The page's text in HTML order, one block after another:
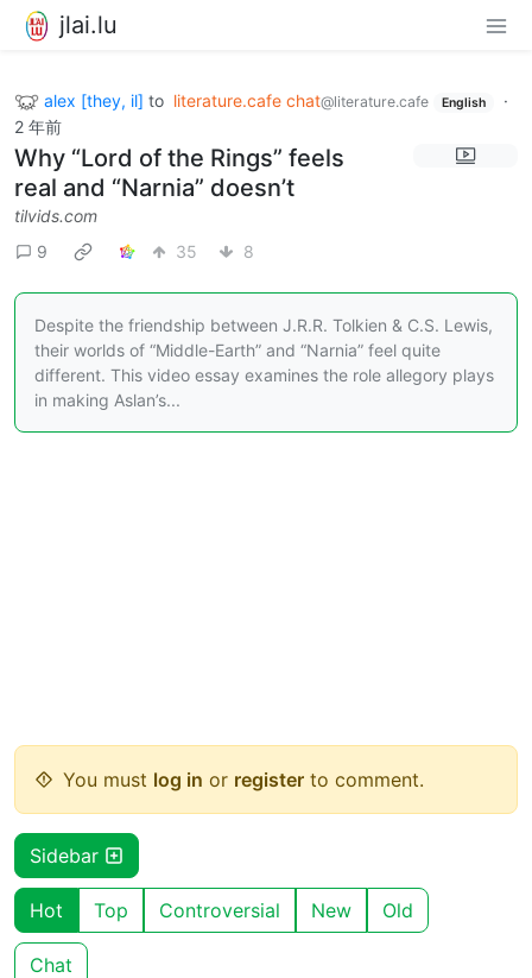
jlai.lu
alex [they, il] to literature.cafe chat@literature.cafe English
·
2 年前
Why “Lord of the Rings” feels
real and “Narnia” doesn’t
tilvids.com
9
35 8
Despite the friendship between J.R.R. Tolkien & C.S. Lewis,
their worlds of “Middle-Earth” and “Narnia” feel quite
different. This video essay examines the role allegory plays
in making Aslan’s...
You must log in or register to comment.
Sidebar
Hot Top Controversial New Old
Chat